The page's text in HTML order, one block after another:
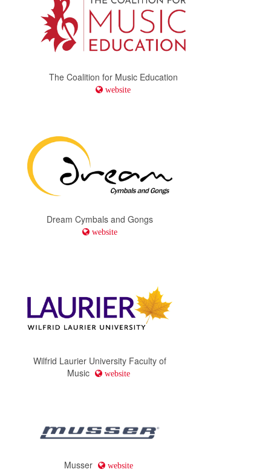
The Coalition for Music Education
website
Dream Cymbals and Gongs
website
Wilfrid Laurier University Faculty of
Music
website
Musser website